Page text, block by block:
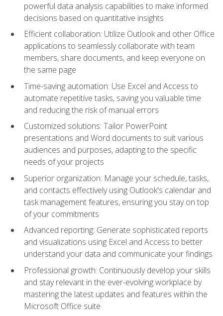
powerful data analysis capabilities to make informed
decisions based on quantitative insights
Efficient collaboration: Utilize Outlook and other Office
applications to seamlessly collaborate with team
members, share documents, and keep everyone on
the same page
Time-saving automation: Use Excel and Access to
automate repetitive tasks, saving you valuable time
and reducing the risk of manual errors
Customized solutions: Tailor PowerPoint
presentations and Word documents to suit various
audiences and purposes, adapting to the specific
needs of your projects
Superior organization: Manage your schedule, tasks,
and contacts effectively using Outlook's calendar and
task management features, ensuring you stay on top
of your commitments
Advanced reporting: Generate sophisticated reports
and visualizations using Excel and Access to better
understand your data and communicate your findings
Professional growth: Continuously develop your skills
and stay relevant in the ever-evolving workplace by
mastering the latest updates and features within the
Microsoft Office suite